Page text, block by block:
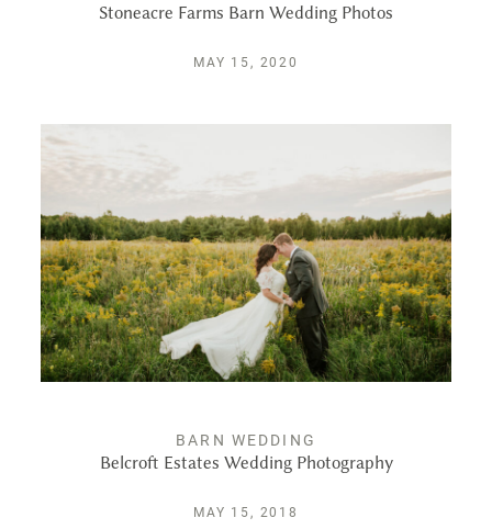
Stoneacre Farms Barn Wedding Photos
MAY 15, 2020
BARN WEDDING
Belcroft Estates Wedding Photography
MAY 15, 2018